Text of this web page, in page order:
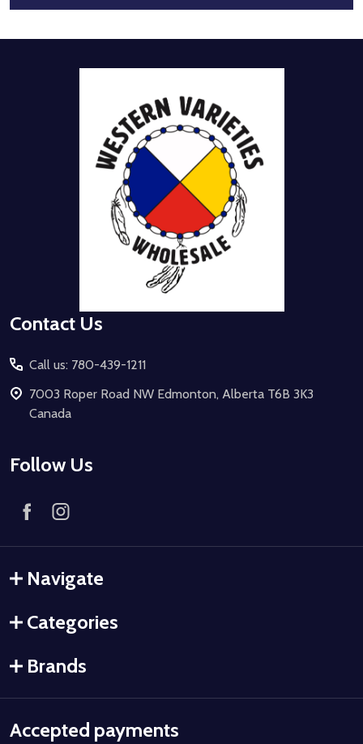
Contact Us
Call us: 780-439-1211
7003 Roper Road NW Edmonton, Alberta T6B 3K3
Canada
Follow Us
Navigate
Categories
Brands
Accepted payments